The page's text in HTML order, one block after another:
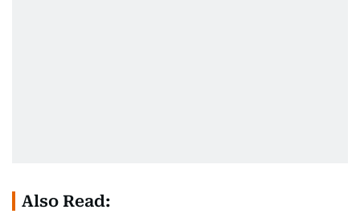
Also Read: